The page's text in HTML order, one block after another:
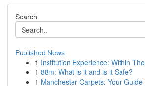
Search
Published News
1 Institution Experience: Within
1 88m: What is it and is it Safe?
1 Manchester Carpets: Your Guide